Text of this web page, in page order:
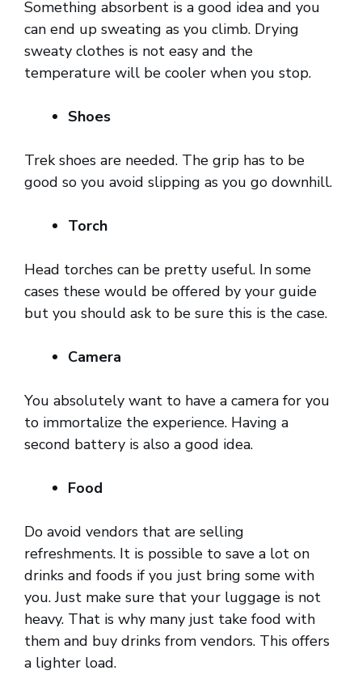
Something absorbent is a good idea and you
can end up sweating as you climb. Drying
sweaty clothes is not easy and the
temperature will be cooler when you stop.
Shoes
Trek shoes are needed. The grip has to be
good so you avoid slipping as you go downhill.
Torch
Head torches can be pretty useful. In some
cases these would be offered by your guide
but you should ask to be sure this is the case.
Camera
You absolutely want to have a camera for you
to immortalize the experience. Having a
second battery is also a good idea.
Food
Do avoid vendors that are selling
refreshments. It is possible to save a lot on
drinks and foods if you just bring some with
you. Just make sure that your luggage is not
heavy. That is why many just take food with
them and buy drinks from vendors. This offers
a lighter load.